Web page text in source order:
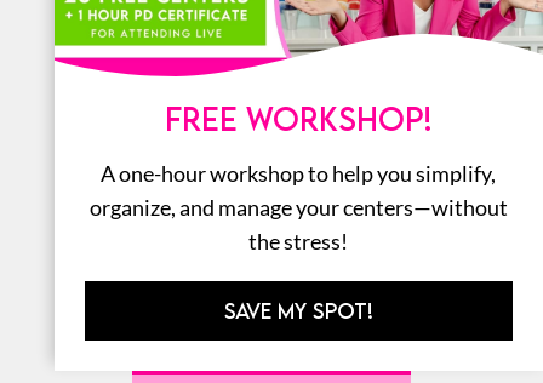
SHOP ALL THE
AMAZON
FAVORITES
LITERACY
FREE WORKSHOP!
A one-hour workshop to help you simplify,
organize, and manage your centers—without
the stress!
SAVE MY SPOT!